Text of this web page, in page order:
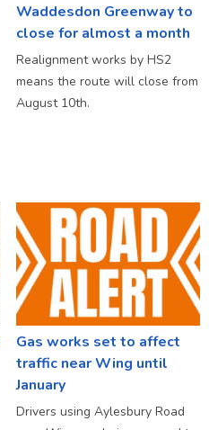
Waddesdon Greenway to
close for almost a month
Realignment works by HS2
means the route will close from
August 10th.
Gas works set to affect
traffic near Wing until
January
Drivers using Aylesbury Road